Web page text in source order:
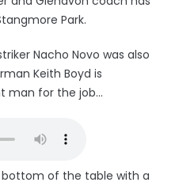
Park.
Nacho Novo was also
Keith Boyd is
man for the job...
of the table with a